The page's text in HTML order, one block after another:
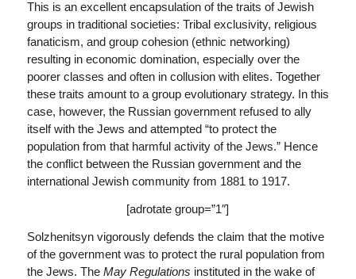
This is an excellent encapsulation of the traits of Jewish
groups in traditional societies: Tribal exclusivity, religious
fanaticism, and group cohesion (ethnic networking)
resulting in economic domination, especially over the
poorer classes and often in collusion with elites. Together
these traits amount to a group evolutionary strategy. In this
case, however, the Russian government refused to ally
itself with the Jews and attempted “to protect the
population from that harmful activity of the Jews.” Hence
the conflict between the Russian government and the
international Jewish community from 1881 to 1917.
[adrotate group=”1″]
Solzhenitsyn vigorously defends the claim that the motive
of the government was to protect the rural population from
the Jews. The May Regulations instituted in the wake of